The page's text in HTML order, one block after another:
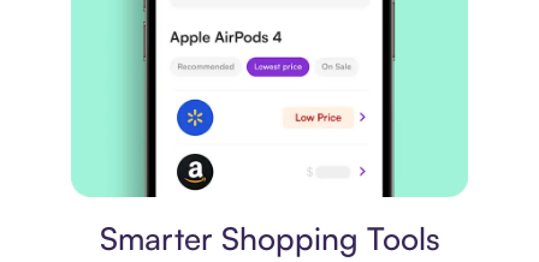
Smarter Shopping Tools